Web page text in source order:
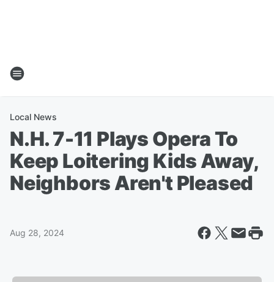
Local News
N.H. 7-11 Plays Opera To
Keep Loitering Kids Away,
Neighbors Aren't Pleased
Aug 28, 2024